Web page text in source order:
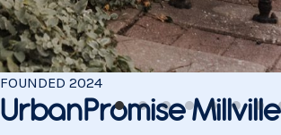
FOUNDED 2024
UrbanPromise Millville